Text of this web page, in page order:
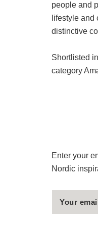
people and
lifestyle and
distinctive
Shortlisted
category
Enter your
Nordic